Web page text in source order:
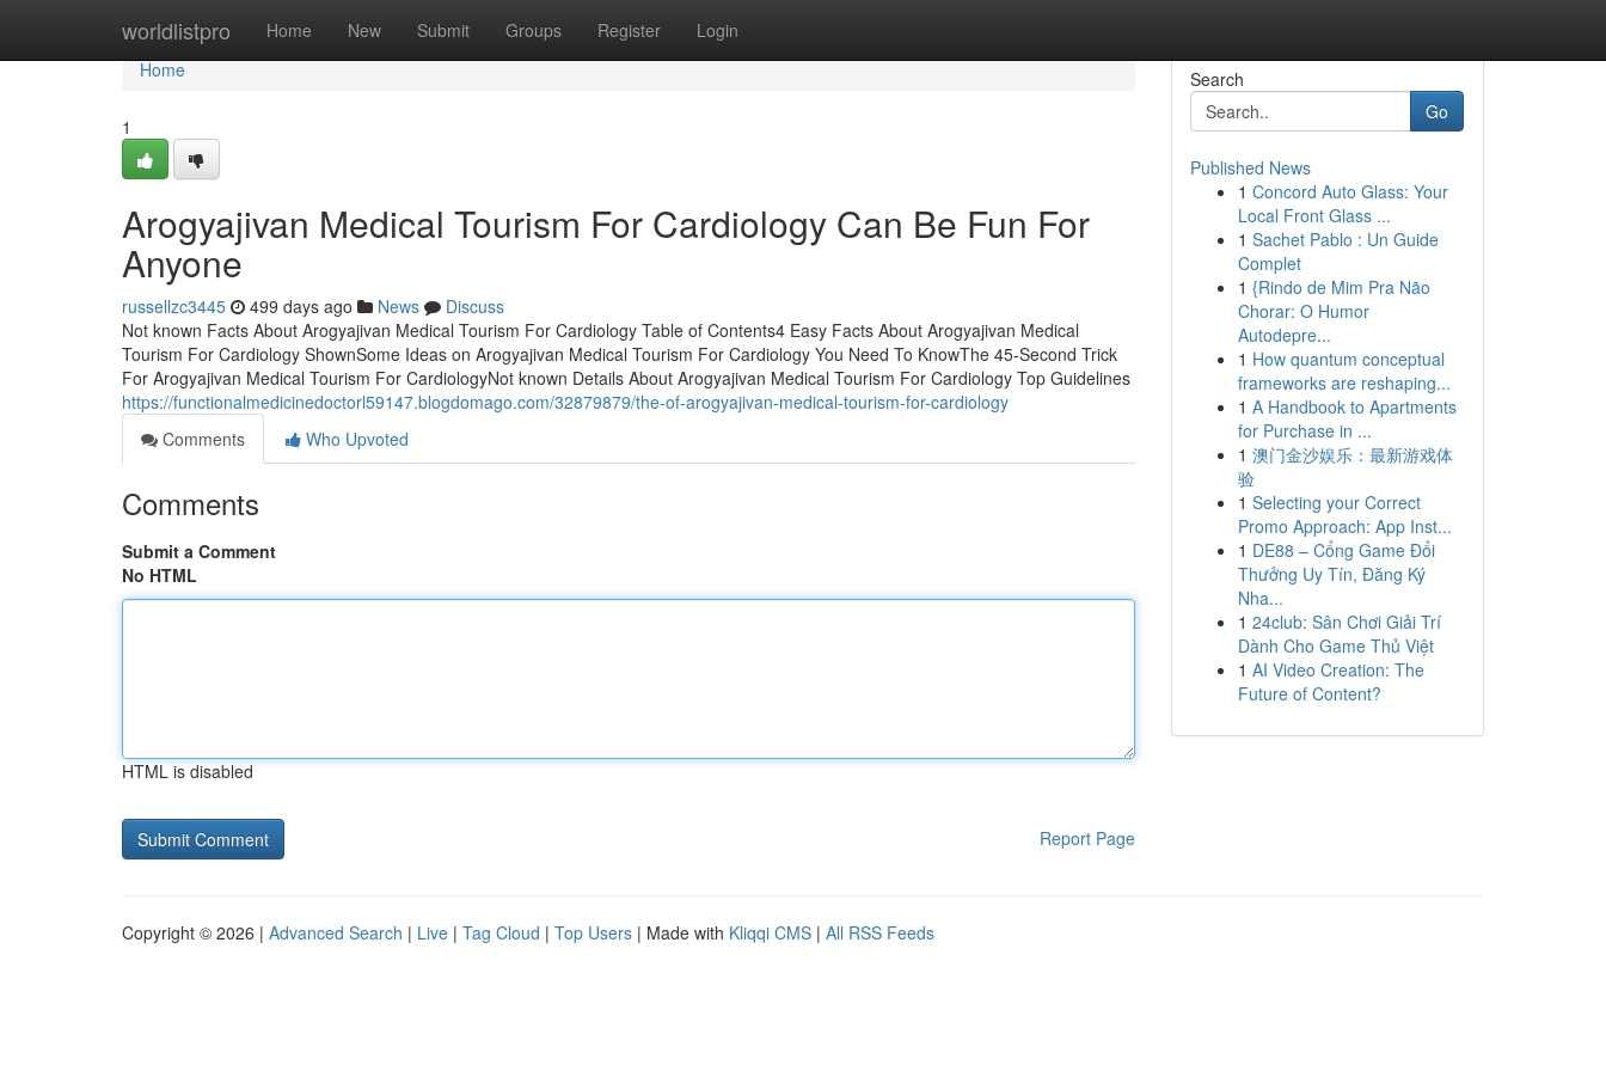
worldlistpro Home New Submit Groups Register Login
Home
Home
1
Arogyajivan Medical Tourism For Cardiology Can Be Fun For
Anyone
russellzc3445 499 days ago News
Discuss
Not known Facts About Arogyajivan Medical Tourism For Cardiology Table of Contents4 Easy Facts About Arogyajivan Medical
Tourism For Cardiology ShownSome Ideas on Arogyajivan Medical Tourism For Cardiology You Need To KnowThe 45-Second Trick
For Arogyajivan Medical Tourism For CardiologyNot known Details About Arogyajivan Medical Tourism For Cardiology Top Guidelines
https://functionalmedicinedoctorl59147.blogdomago.com/32879879/the-of-arogyajivan-medical-tourism-for-cardiology
Comments
Who Upvoted
Comments
Submit a Comment
No HTML
HTML is disabled
Report Page
Search
Go
Published News
1 Concord Auto Glass: Your
Local Front Glass ...
1 Sachet Pablo : Un Guide
Complet
1 {Rindo de Mim Pra Não
Chorar: O Humor
Autodepre...
1 How quantum conceptual
frameworks are reshaping...
1 A Handbook to Apartments
for Purchase in ...
1 澳门金沙娱乐：最新游戏体
验
1 Selecting your Correct
Promo Approach: App Inst...
1 DE88 – Cổng Game Đổi
Thưởng Uy Tín, Đăng Ký
Nha...
1 24club: Sân Chơi Giải Trí
Dành Cho Game Thủ Việt
1 AI Video Creation: The
Future of Content?
Copyright © 2026 | Advanced Search | Live | Tag Cloud | Top Users | Made with Kliqqi CMS | All RSS Feeds